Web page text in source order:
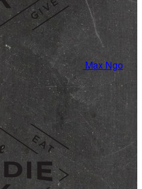
Max Ngo